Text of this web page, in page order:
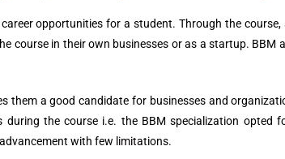
opportunities for a student. Through the
course in their own businesses or as a startup. BBM
them a good candidate for businesses and
the course i.e. the BBM specialization opted
with few limitations.